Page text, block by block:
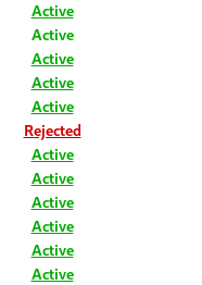
Active
Active
Active
Active
Active
Rejected
Active
Active
Active
Active
Active
Active